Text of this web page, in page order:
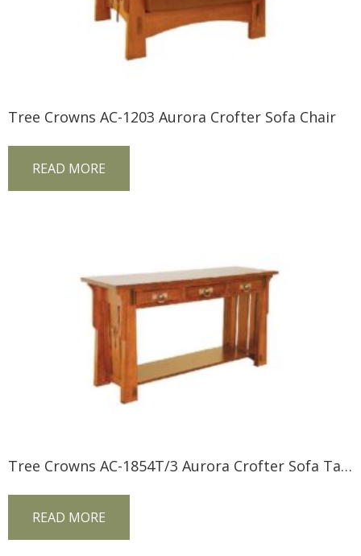
Tree Crowns AC-1203 Aurora Crofter Sofa Chair
READ MORE
Tree Crowns AC-1854T/3 Aurora Crofter Sofa Table
READ MORE